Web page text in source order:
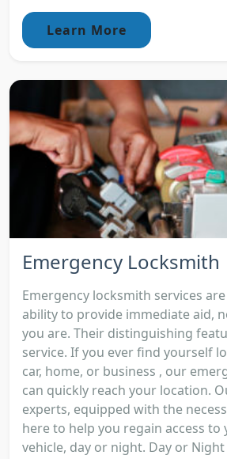
Learn More
Emergency Locksmith
Emergency locksmith services
ability to provide immediate aid,
you are. Their distinguishing
service. If you ever find yourself
car, home, or business , our
can quickly reach your location.
experts, equipped with the
here to help you regain access
vehicle, day or night. Day or